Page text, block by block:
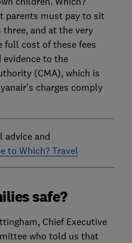
parents must pay to sit
and at the very
full cost of these fees
to the
(CMA), which is
charges comply
advice and
to Which? Travel
safe?
Chief Executive
who told us that